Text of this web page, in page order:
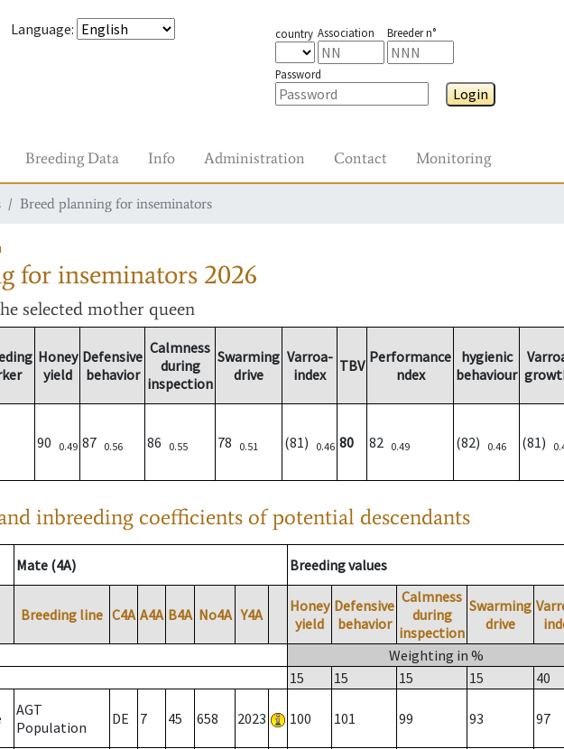
Language: country Association Breeder n°
Password
Login
Breeding Data Info Administration Contact Monitoring
Breed planning for inseminators
for inseminators 2026
selected mother queen
Honey
yield
Defensive
behavior
Calmness
during
inspection
Swarming
drive
Varroa-
index
TBV Performance
ndex
hygienic
behaviour
90 0.49 87 0.56 86 0.55 78 0.51 (81) 0.46 80 82 0.49 (82) 0.46 (81)
inbreeding coefficients of potential descendants
Mate (4A) Breeding values
Breeding line C4A A4A B4A No4A Y4A
Honey
yield
Defensive
behavior
Calmness
during
inspection
Swarming
drive
Weighting in %
15
15 15 15 40
AGT
Population
DE 7 45 658 2023 100 101 99 93 97